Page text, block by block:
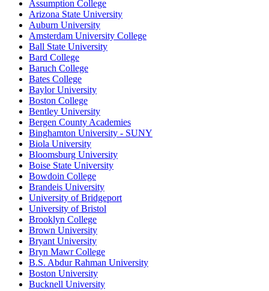
Assumption College
Arizona State University
Auburn University
Amsterdam University College
Ball State University
Bard College
Baruch College
Bates College
Baylor University
Boston College
Bentley University
Bergen County Academies
Binghamton University - SUNY
Biola University
Bloomsburg University
Boise State University
Bowdoin College
Brandeis University
University of Bridgeport
University of Bristol
Brooklyn College
Brown University
Bryant University
Bryn Mawr College
B.S. Abdur Rahman University
Boston University
Bucknell University